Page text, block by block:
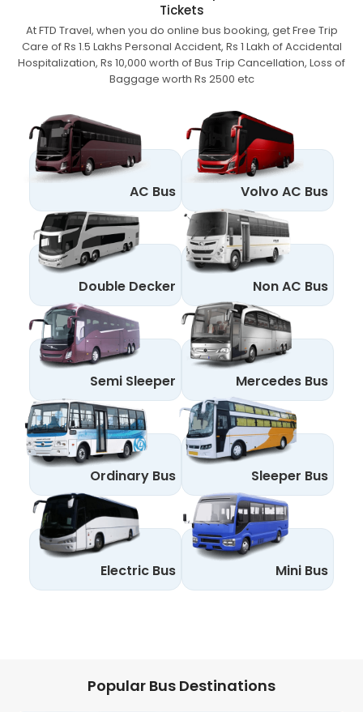
Tickets
At FTD Travel, when you do online bus booking, get Free Trip
Care of Rs 1.5 Lakhs Personal Accident, Rs 1 Lakh of Accidental
Hospitalization, Rs 10,000 worth of Bus Trip Cancellation, Loss of
Baggage worth Rs 2500 etc
AC Bus Volvo AC Bus
Double Decker Non AC Bus
Semi Sleeper Mercedes Bus
Ordinary Bus Sleeper Bus
Electric Bus Mini Bus
Popular Bus Destinations